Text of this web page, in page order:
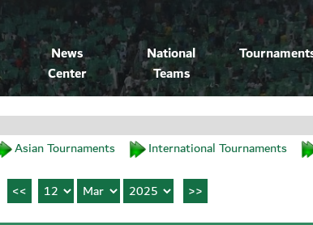
News
Center
National
Teams
Asian Tournaments International Tournaments